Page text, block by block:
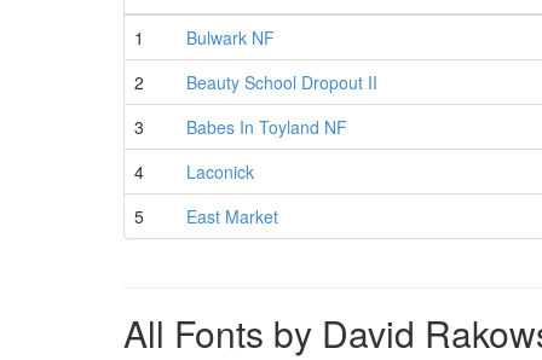
1
Bulwark NF
2
Beauty School Dropout II
3
Babes In Toyland NF
4
Laconick
5
East Market
All Fonts by David